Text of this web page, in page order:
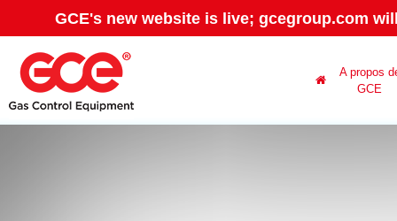
GCE's new website is live; gcegroup.com
A propos
GCE